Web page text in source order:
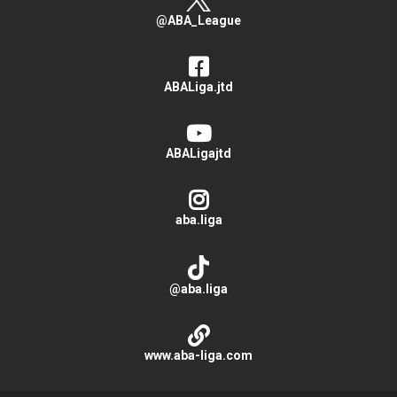
@ABA_League
ABALiga.jtd
ABALigajtd
aba.liga
@aba.liga
www.aba-liga.com